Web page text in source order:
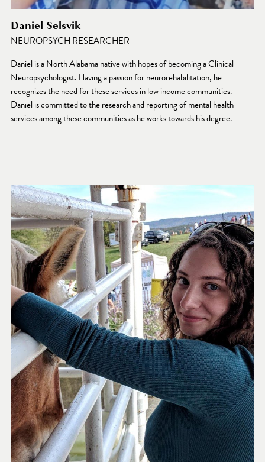
Daniel Selsvik
NEUROPSYCH RESEARCHER
Daniel is a North Alabama native with hopes of becoming a Clinical
Neuropsychologist. Having a passion for neurorehabilitation, he
recognizes the need for these services in low income communities.
Daniel is committed to the research and reporting of mental health
services among these communities as he works towards his degree.